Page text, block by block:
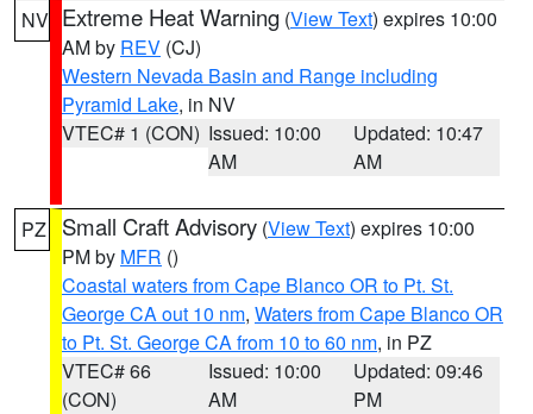
NV Extreme Heat Warning (View Text) expires 10:00
AM by REV (CJ)
Western Nevada Basin and Range including
Pyramid Lake, in NV
VTEC# 1 (CON) Issued: 10:00
AM
Updated: 10:47
AM
PZ Small Craft Advisory (View Text) expires 10:00
PM by MFR ()
Coastal waters from Cape Blanco OR to Pt. St.
George CA out 10 nm, Waters from Cape Blanco OR
to Pt. St. George CA from 10 to 60 nm, in PZ
VTEC# 66
(CON)
Issued: 10:00
AM
Updated: 09:46
PM